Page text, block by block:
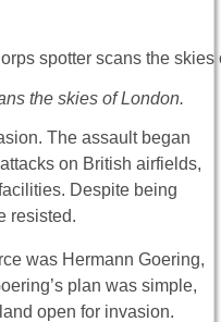
the skies of London.
The assault began
on British airfields,
Despite being
resisted.
was Hermann Goering,
plan was simple,
open for invasion.